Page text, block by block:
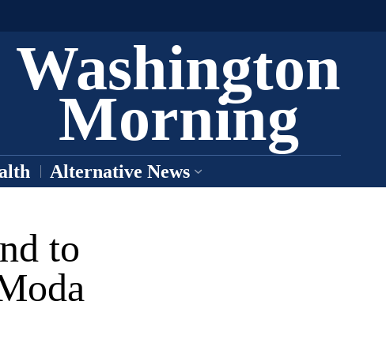
Washington
Morning
Alternative News
to